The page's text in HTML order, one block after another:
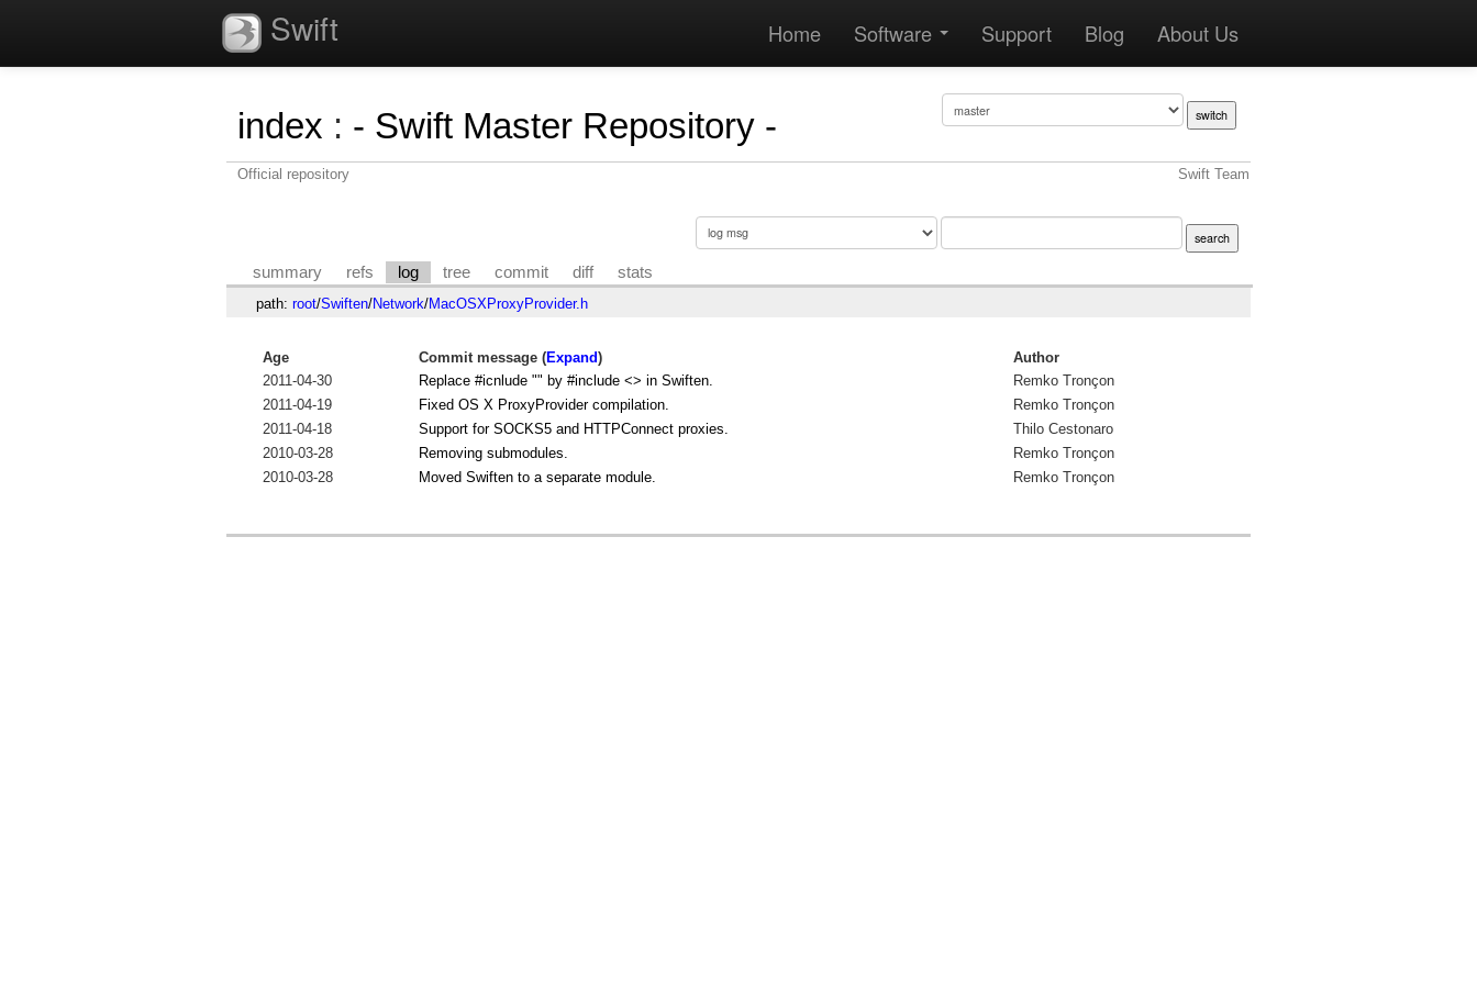
Swift Home Software Support Blog About Us
index : - Swift Master Repository -
Official repository Swift Team
summary refs log tree commit diff stats
path: root/Swiften/Network/MacOSXProxyProvider.h
Age Commit message (Expand)
Author
2011-04-30
Replace #icnlude "" by #include <> in Swiften.
Remko Tronçon
2011-04-19
Fixed OS X ProxyProvider compilation.
Remko Tronçon
2011-04-18
Support for SOCKS5 and HTTPConnect proxies.
Thilo Cestonaro
2010-03-28
Removing submodules.
Remko Tronçon
2010-03-28
Moved Swiften to a separate module. Remko Tronçon